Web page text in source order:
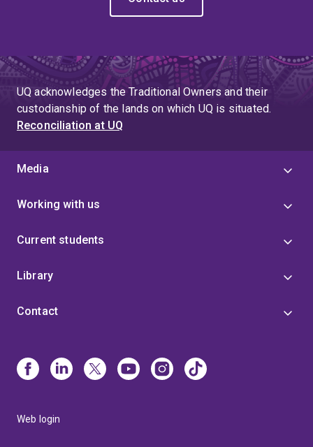
UQ acknowledges the Traditional Owners and their
custodianship of the lands on which UQ is situated.
Reconciliation at UQ
Media
Working with us
Current students
Library
Contact
Web login